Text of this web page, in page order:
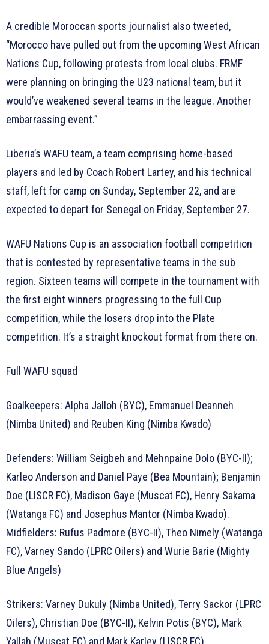
A credible Moroccan sports journalist also tweeted,
“Morocco have pulled out from the upcoming West African
Nations Cup, following protests from local clubs. FRMF
were planning on bringing the U23 national team, but it
would’ve weakened several teams in the league. Another
embarrassing event.”
Liberia’s WAFU team, a team comprising home-based
players and led by Coach Robert Lartey, and his technical
staff, left for camp on Sunday, September 22, and are
expected to depart for Senegal on Friday, September 27.
WAFU Nations Cup is an association football competition
that is contested by representative teams in the sub
region. Sixteen teams will compete in the tournament with
the first eight winners progressing to the full Cup
competition, while the losers drop into the Plate
competition. It’s a straight knockout format from there on.
Full WAFU squad
Goalkeepers: Alpha Jalloh (BYC), Emmanuel Deanneh
(Nimba United) and Reuben King (Nimba Kwado)
Defenders: William Seigbeh and Mehnpaine Dolo (BYC-II);
Karleo Anderson and Daniel Paye (Bea Mountain); Benjamin
Doe (LISCR FC), Madison Gaye (Muscat FC), Henry Sakama
(Watanga FC) and Josephus Mantor (Nimba Kwado).
Midfielders: Rufus Padmore (BYC-II), Theo Nimely (Watanga
FC), Varney Sando (LPRC Oilers) and Wurie Barie (Mighty
Blue Angels)
Strikers: Varney Dukuly (Nimba United), Terry Sackor (LPRC
Oilers), Christian Doe (BYC-II), Kelvin Potis (BYC), Mark
Yallah (Muscat FC) and Mark Karley (LISCR FC).